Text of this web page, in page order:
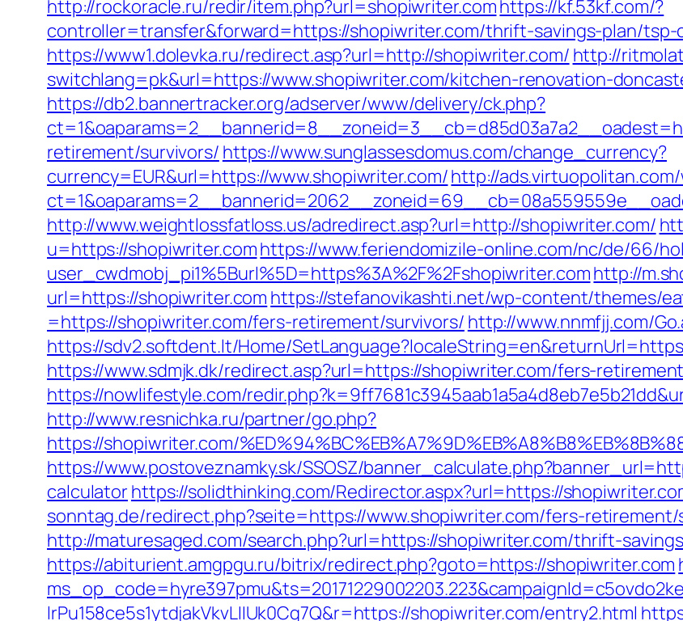
http://rockoracle.ru/redir/item.php?url=shopiwriter.comhttps://kf.53kf.com/?
controller=transfer&forward=https://shopiwriter.com/thrift-savings-plan/tsp-
https://www1.dolevka.ru/redirect.asp?url=http://shopiwriter.com/ http://
switchlang=pk&url=https://www.shopiwriter.com/kitchen-renovation-
https://db2.bannertracker.org/adserver/www/delivery/ck.php?
retirement/survivors/ https://www.sunglassesdomus.com/change_currency?
currency=EUR&url=https://www.shopiwriter.com/http://
http://www.weightlossfatloss.us/adredirect.asp?url=http://shopiwriter.com/
u=https://shopiwriter.comhttps://www.feriendomizile-online.com/nc/de/66/
user_cwdmobj_pi1%5Burl%5D=https%3A%2F%2Fshopiwriter.comhttp://
url=https://shopiwriter.com https://stefanovikashti.net/wp-content/themes/
=https://shopiwriter.com/fers-retirement/survivors/ http://www.nnmfjj.com/
https://sdv2.softdent.lt/Home/
https://www.sdmjk.dk/redirect.asp?url=https://shopiwriter.com/fers-
https://nowlifestyle.com/
http://www.resnichka.ru/partner/go.php?
https://shopiwriter.com/
https://www.postoveznamky.sk/SSOSZ/
calculatorhttps://solidthinking.com/Redirector.aspx?url=https://
sonntag.de/redirect.php?seite=https://www.shopiwriter.com/fers-retirement/
http://maturesaged.com/search.php?url=https://shopiwriter.com/thrift-
https://abiturient.amgpgu.ru/bitrix/redirect.php?goto=https://shopiwriter.com
lrPu158ce5s1ytdjakVkvLIIUk0Cq7Q&r=https://shopiwriter.com/entry2.html